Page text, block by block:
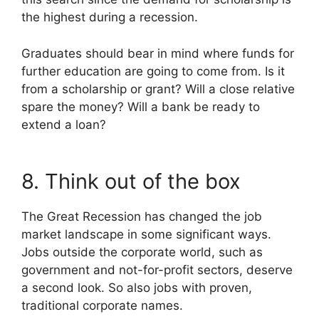
the highest during a recession.
Graduates should bear in mind where funds for
further education are going to come from. Is it
from a scholarship or grant? Will a close relative
spare the money? Will a bank be ready to
extend a loan?
8. Think out of the box
The Great Recession has changed the job
market landscape in some significant ways.
Jobs outside the corporate world, such as
government and not-for-profit sectors, deserve
a second look. So also jobs with proven,
traditional corporate names.